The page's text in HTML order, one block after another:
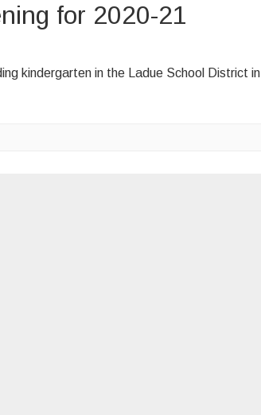
for 2020-21
kindergarten in the Ladue School District in